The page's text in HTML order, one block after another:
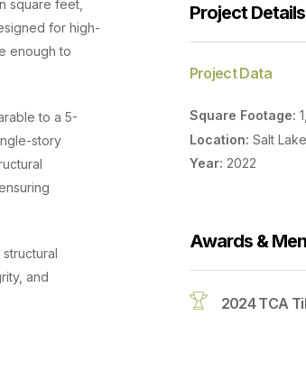
square feet,
for high-
enough to
to a 5-
story
and
Project Details
Project Data
Square Footage:
Location: Salt
Year: 2022
Awards &
2024 TCA